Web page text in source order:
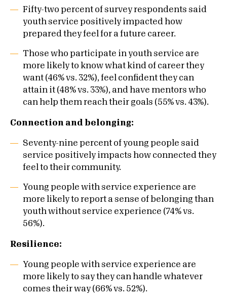
Fifty-two percent of survey respondents said
youth service positively impacted how
prepared they feel for a future career.
Those who participate in youth service are
more likely to know what kind of career they
want (46% vs. 32%), feel confident they can
attain it (48% vs. 33%), and have mentors who
can help them reach their goals (55% vs. 43%).
Connection and belonging:
Seventy-nine percent of young people said
service positively impacts how connected they
feel to their community.
Young people with service experience are
more likely to report a sense of belonging than
youth without service experience (74% vs.
56%).
Resilience:
Young people with service experience are
more likely to say they can handle whatever
comes their way (66% vs. 52%).